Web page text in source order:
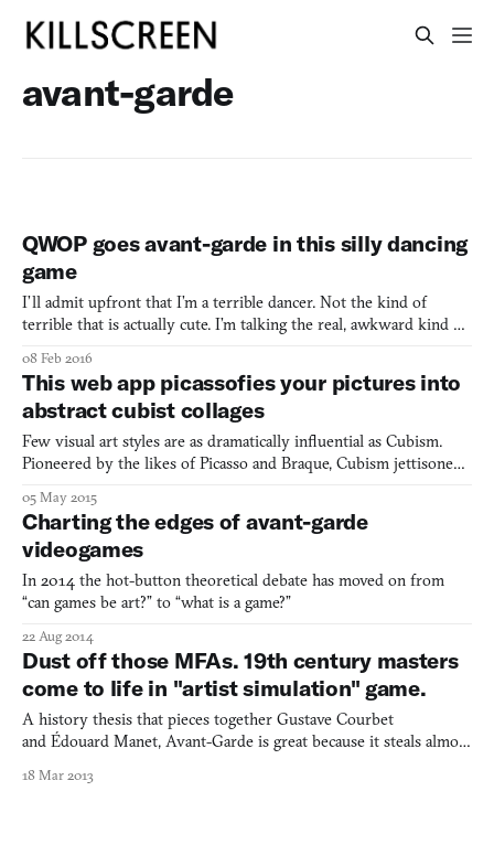
avant-garde
QWOP goes avant-garde in this silly dancing
game
I’ll admit upfront that I’m a terrible dancer. Not the kind of
terrible that is actually cute. I’m talking the real, awkward kind of
these proportions move cohesively the way I’d like them to.
Maybe that’s why An Evening of Mode
08 Feb 2016
This web app picassofies your pictures into
abstract cubist collages
Few visual art styles are as dramatically influential as Cubism.
Pioneered by the likes of Picasso and Braque, Cubism jettisoned
aesthetic revolution that would impact every modern art style
throughout the twentieth-century. Inspired by thi
05 May 2015
Charting the edges of avant-garde
videogames
In 2014 the hot-button theoretical debate has moved on from
“can games be art?” to “what is a game?”
22 Aug 2014
Dust off those MFAs. 19th century masters
come to life in "artist simulation" game.
A history thesis that pieces together Gustave Courbet
and Édouard Manet, Avant-Garde is great because it steals almost
18 Mar 2013